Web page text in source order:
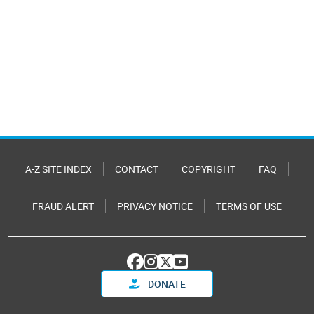
A-Z SITE INDEX CONTACT COPYRIGHT FAQ
FRAUD ALERT PRIVACY NOTICE TERMS OF USE
DONATE